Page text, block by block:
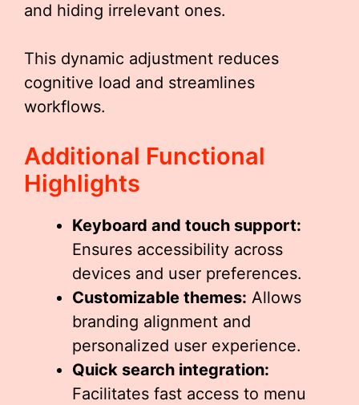
and hiding irrelevant ones.
This dynamic adjustment reduces
cognitive load and streamlines
workflows.
Additional Functional
Highlights
Keyboard and touch support:
Ensures accessibility across
devices and user preferences.
Customizable themes: Allows
branding alignment and
personalized user experience.
Quick search integration:
Facilitates fast access to menu